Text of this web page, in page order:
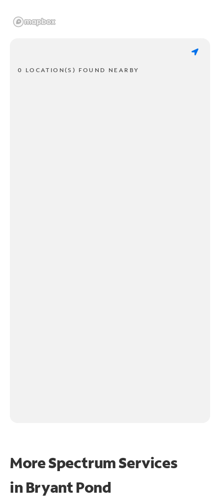
0 LOCATION(S) FOUND NEARBY
More Spectrum Services
in Bryant Pond